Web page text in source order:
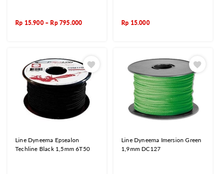
Rp 15.900–Rp795.000 Rp 15.000
Line Dyneema Epsealon
Techline Black 1,5mm 6T50
Line Dyneema Imersion Green
1,9mm DC127